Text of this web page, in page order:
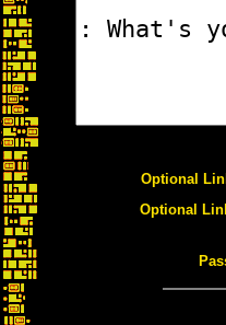
Optional
Optional